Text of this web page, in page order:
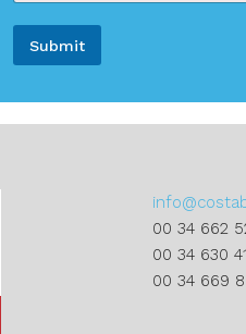
a
m
*
i
*
Submit
l
00 34 662
00 34 630
00 34 669